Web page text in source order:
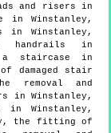
and risers in
in Winstanley,
Winstanley,
handrails in
a staircase in
damaged stair
removal and
in Winstanley,
in Winstanley,
the fitting of